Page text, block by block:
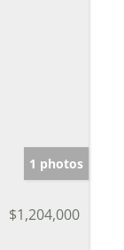
1 photos
$1,204,000